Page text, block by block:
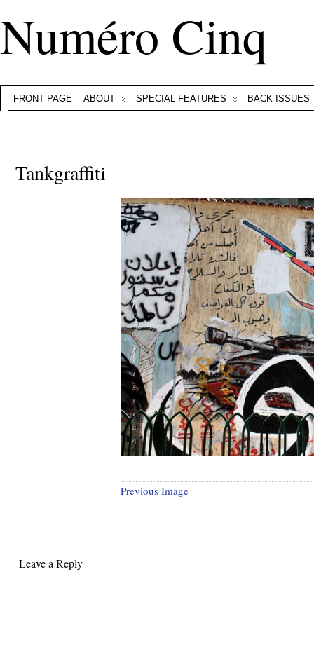
Numéro Cinq
FRONT PAGE ABOUT SPECIAL FEATURES BACK ISSUES
Tankgraffiti
Previous Image
Leave a Reply